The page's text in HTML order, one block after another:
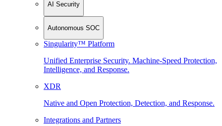
AI Security
Autonomous SOC
Singularity™ Platform
Unified Enterprise Security. Machine-Speed Protection,
Intelligence, and Response.
XDR
Native and Open Protection, Detection, and Response.
Integrations and Partners